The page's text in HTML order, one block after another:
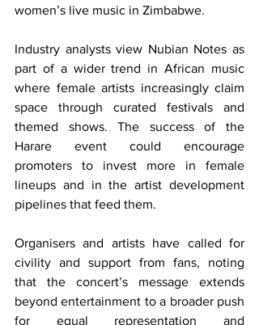
women’s live music in Zimbabwe.
Industry analysts view Nubian Notes as
part of a wider trend in African music
where female artists increasingly claim
space through curated festivals and
themed shows. The success of the
Harare event could encourage
promoters to invest more in female
lineups and in the artist development
pipelines that feed them.
Organisers and artists have called for
civility and support from fans, noting
that the concert’s message extends
beyond entertainment to a broader push
for equal representation and